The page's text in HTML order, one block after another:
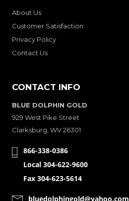
About Us
Customer Satisfaction
Privacy Policy
Contact Us
CONTACT INFO
BLUE DOLPHIN GOLD
929 West Pike Street
Clarksburg, WV 26301
866-338-0386
Local 304-622-9600
Fax 304-623-5614
bluedolphingold@yahoo.com